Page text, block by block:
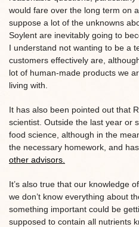
would fare over the long term on
suppose a lot of the unknowns
Soylent are inevitably going to
I understand not wanting to be a
customers effectively are,
lot of human-made products we
living with.
It has also been pointed out that
scientist. Outside the last year or
food science, although in the
the necessary homework, and
other advisors.
It’s also true that our knowledge
we don’t know everything about
something important could be
supposed to contain all nutrients